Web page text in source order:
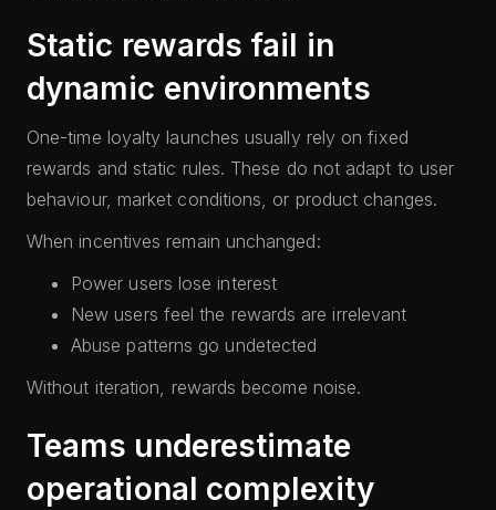
Static rewards fail in
dynamic environments
One-time loyalty launches usually rely on fixed
rewards and static rules. These do not adapt to user
behaviour, market conditions, or product changes.
When incentives remain unchanged:
Power users lose interest
New users feel the rewards are irrelevant
Abuse patterns go undetected
Without iteration, rewards become noise.
Teams underestimate
operational complexity